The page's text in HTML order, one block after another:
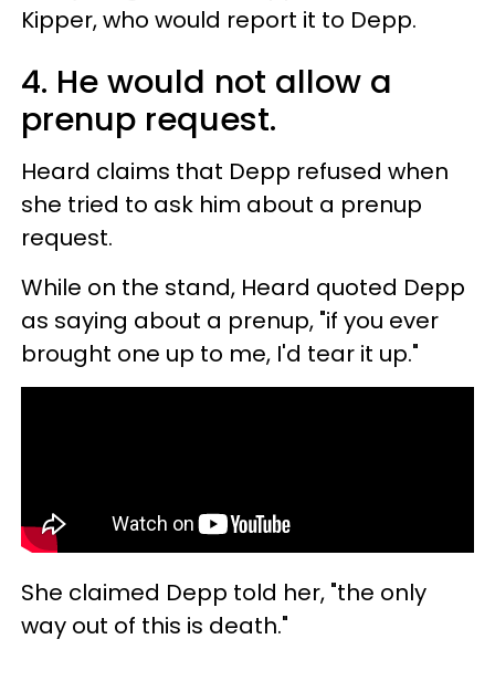
Kipper, who would report it to Depp.
4. He would not allow a
prenup request.
Heard claims that Depp refused when
she tried to ask him about a prenup
request.
While on the stand, Heard quoted Depp
as saying about a prenup, "if you ever
brought one up to me, I'd tear it up."
She claimed Depp told her, "the only
way out of this is death."